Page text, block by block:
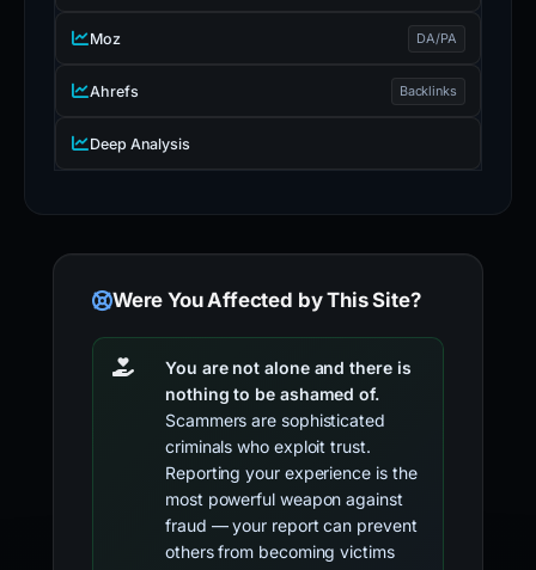
Moz DA/PA
Ahrefs Backlinks
Deep Analysis
Were You Affected by This Site?
You are not alone and there is
nothing to be ashamed of.
Scammers are sophisticated
criminals who exploit trust.
Reporting your experience is the
most powerful weapon against
fraud — your report can prevent
others from becoming victims